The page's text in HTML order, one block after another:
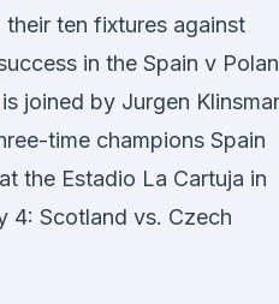
ten fixtures against
in the Spain v
joined by Jurgen
time champions Spain
the Estadio La Cartuja in
4: Scotland vs. Czech